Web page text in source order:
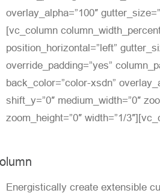
overlay_alpha=”100″
[vc_column
position_horizontal=”left”
override_padding=”yes”
back_color=”color-xsdn”
shift_y=”0″ medium_width=”0″
zoom_height=”0″ width=”1/
Energistically create extensible